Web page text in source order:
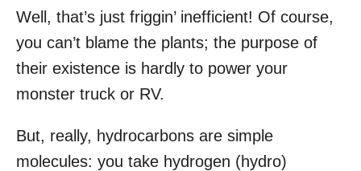
Well, that’s just friggin’ inefficient! Of course,
you can’t blame the plants; the purpose of
their existence is hardly to power your
monster truck or RV.
But, really, hydrocarbons are simple
molecules: you take hydrogen (hydro)